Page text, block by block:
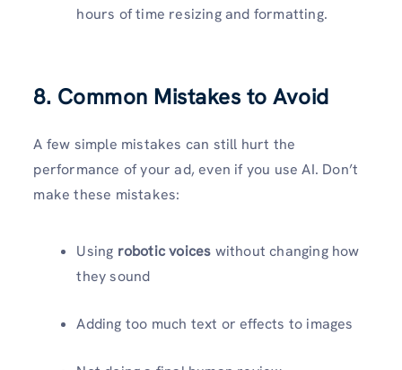
hours of time resizing and formatting.
8. Common Mistakes to Avoid
A few simple mistakes can still hurt the
performance of your ad, even if you use AI. Don’t
make these mistakes:
Using robotic voices without changing how
they sound
Adding too much text or effects to images